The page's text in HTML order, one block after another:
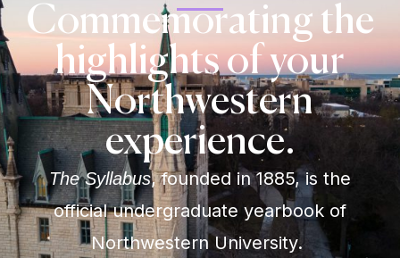
Commemorating the
highlights of your
Northwestern
experience.
The Syllabus, founded in 1885, is the
official undergraduate yearbook of
Northwestern University.